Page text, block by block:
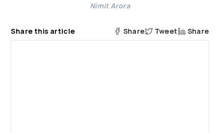
About Us
Nimit Arora
Share this article Share Tweet Share